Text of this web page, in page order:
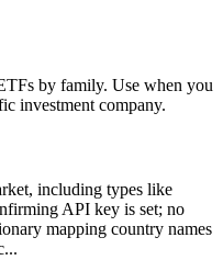
by family. Use when you
investment company.
including types like
API key is set; no
mapping country names